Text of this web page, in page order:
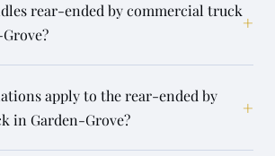
rear-ended by commercial truck+
apply to the rear-ended by
in Garden-Grove?
+